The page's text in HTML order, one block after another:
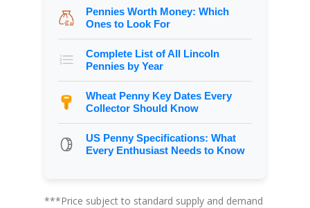
Pennies Worth Money: Which
Ones to Look For
Complete List of All Lincoln
Pennies by Year
Wheat Penny Key Dates Every
Collector Should Know
US Penny Specifications: What
Every Enthusiast Needs to Know
***Price subject to standard supply and demand